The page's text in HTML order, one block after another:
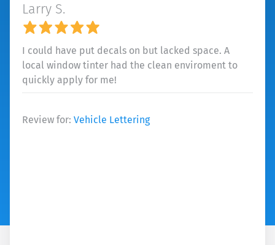
Larry S.
I could have put decals on but lacked space. A
local window tinter had the clean enviroment to
quickly apply for me!
Review for: Vehicle Lettering